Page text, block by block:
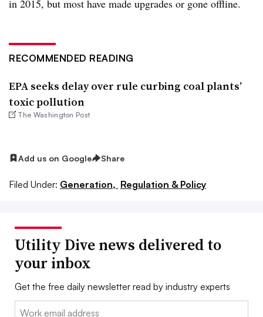
in 2015, but most have made upgrades or gone offline.
RECOMMENDED READING
EPA seeks delay over rule curbing coal plants’
toxic pollution
The Washington Post
Add us on Google Share
Filed Under: Generation, Regulation & Policy
Utility Dive news delivered to
your inbox
Get the free daily newsletter read by industry experts
Email: